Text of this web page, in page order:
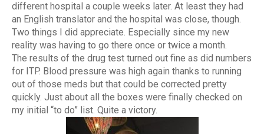
different hospital a couple weeks later. At least they had
an English translator and the hospital was close, though.
Two things I did appreciate. Especially since my new
reality was having to go there once or twice a month.
The results of the drug test turned out fine as did numbers
for ITP. Blood pressure was high again thanks to running
out of those meds but that could be corrected pretty
quickly. Just about all the boxes were finally checked on
my initial “to do” list. Quite a victory.